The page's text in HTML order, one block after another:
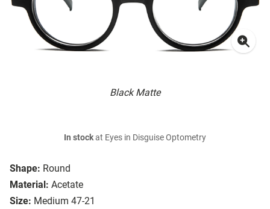
Black Matte
Shape: Round
Material: Acetate
Size: Medium 47-21
In stockat Eyes in Disguise Optometry